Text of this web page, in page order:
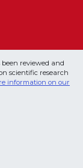
reviewed and
scientific research
information on our